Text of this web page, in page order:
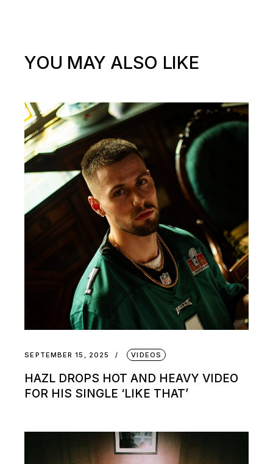
YOU MAY ALSO LIKE
SEPTEMBER 15, 2025 VIDEOS
HAZL DROPS HOT AND HEAVY VIDEO
FOR HIS SINGLE ‘LIKE THAT’